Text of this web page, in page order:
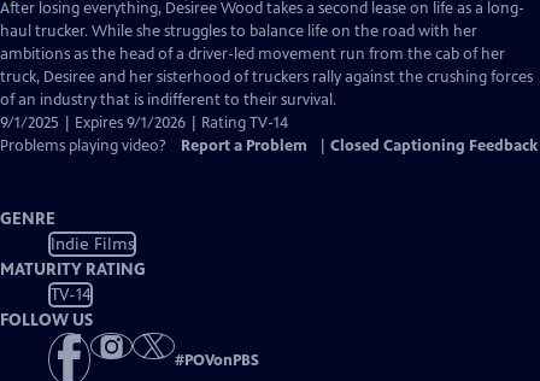
has
Closed
Captions
After losing everything, Desiree Wood takes a second lease on life as a long-
haul trucker. While she struggles to balance life on the road with her
ambitions as the head of a driver-led movement run from the cab of her
truck, Desiree and her sisterhood of truckers rally against the crushing forces
of an industry that is indifferent to their survival.
9/1/2025 | Expires 9/1/2026 | Rating TV-14
Problems playing video?
Report a Problem Closed Captioning Feedback
GENRE
Indie Films
MATURITY RATING
TV-14
FOLLOW US
#POVonPBS